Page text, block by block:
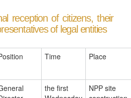
reception of citizens, their
of legal entities
Time Place
the first
NPP site